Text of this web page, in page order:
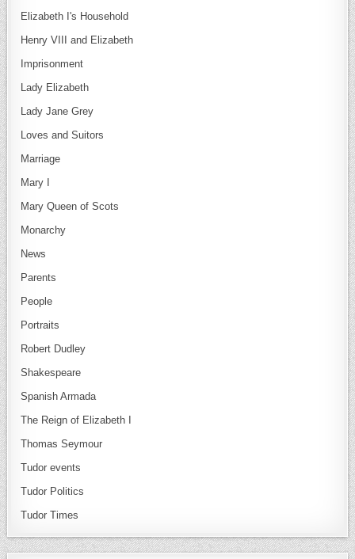
Elizabeth I's Household
Henry VIII and Elizabeth
Imprisonment
Lady Elizabeth
Lady Jane Grey
Loves and Suitors
Marriage
Mary I
Mary Queen of Scots
Monarchy
News
Parents
People
Portraits
Robert Dudley
Shakespeare
Spanish Armada
The Reign of Elizabeth I
Thomas Seymour
Tudor events
Tudor Politics
Tudor Times